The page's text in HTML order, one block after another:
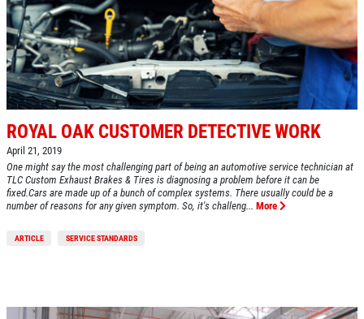
ROYAL OAK CUSTOMER DETECTIVE WORK
April 21, 2019
One might say the most challenging part of being an automotive service technician at
TLC Custom Exhaust Brakes & Tires is diagnosing a problem before it can be
fixed.Cars are made up of a bunch of complex systems. There usually could be a
number of reasons for any given symptom. So, it's challeng... More
ARTICLE SERVICE STANDARDS